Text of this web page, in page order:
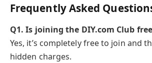
Frequently Asked
Q1. Is joining the DIY.com Club
Yes, it’s completely free to join and
hidden charges.